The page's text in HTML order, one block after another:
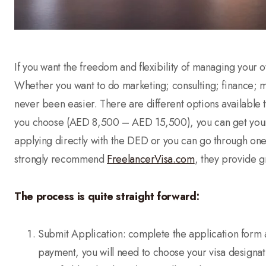
If you want the freedom and flexibility of managing your
Whether you want to do marketing; consulting; finance;
never been easier. There are different options
you choose (AED 8,500 – AED 15,500), you can get
applying directly with the DED or you can go through
strongly recommend FreelancerVisa.com, they provide
The process is quite straight forward:
Submit Application: complete the application
payment, you will need to choose your visa